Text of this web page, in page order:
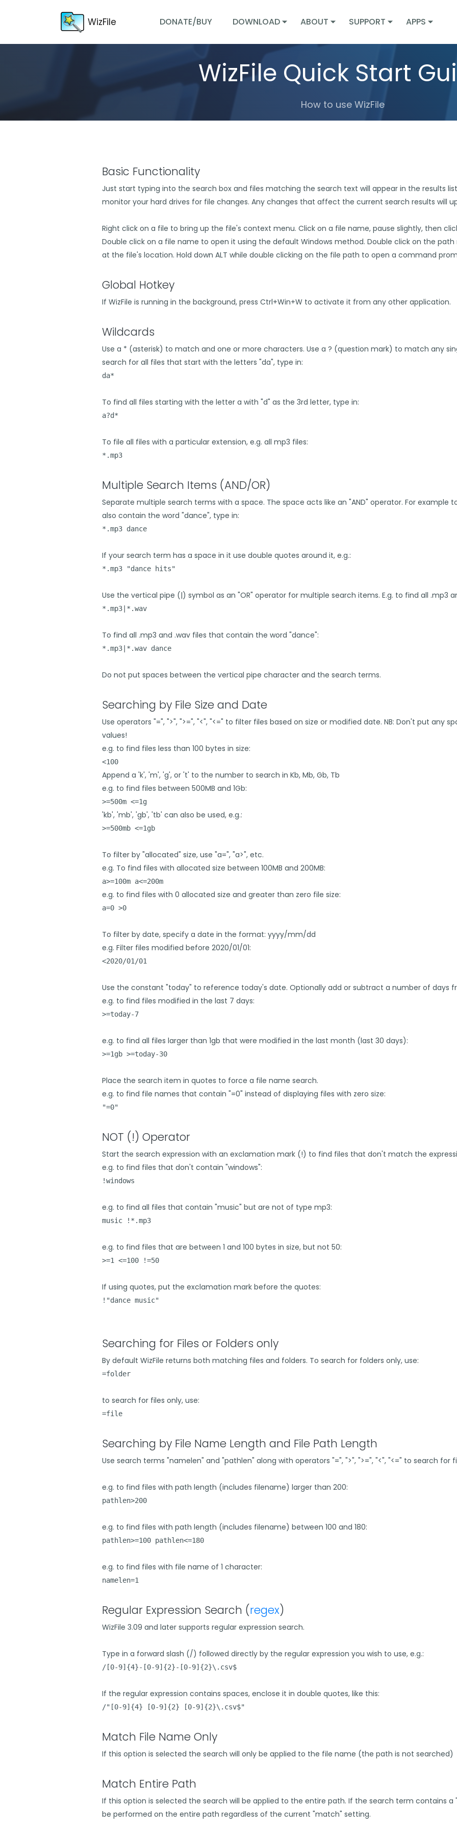
WizFile DONATE/BUY DOWNLOAD ABOUT SUPPORT APPS
WizFile Quick Start
How to use WizFile
Basic Functionality
Just start typing into the search box and files matching the search text will appear in the results
monitor your hard drives for file changes. Any changes that affect the current search results will
Right click on a file to bring up the file's context menu. Click on a file name, pause slightly, then
Double click on a file name to open it using the default Windows method. Double click on the
at the file's location. Hold down ALT while double clicking on the file path to open a command
Global Hotkey
If WizFile is running in the background, press Ctrl+Win+W to activate it from any other application.
Wildcards
Use a * (asterisk) to match and one or more characters. Use a ? (question mark) to match any
search for all files that start with the letters "da", type in:
da*
To find all files starting with the letter a with "d" as the 3rd letter, type in:
a?d*
To file all files with a particular extension, e.g. all mp3 files:
*.mp3
Multiple Search Items (AND/OR)
Separate multiple search terms with a space. The space acts like an "AND" operator. For example
also contain the word "dance", type in:
*.mp3 dance
If your search term has a space in it use double quotes around it, e.g.:
*.mp3 "dance hits"
Use the vertical pipe (|) symbol as an "OR" operator for multiple search items. E.g. to find all .mp3
*.mp3|*.wav
To find all .mp3 and .wav files that contain the word "dance":
*.mp3|*.wav dance
Do not put spaces between the vertical pipe character and the search terms.
Searching by File Size and Date
Use operators "=", ">", ">=", "<", "<=" to filter files based on size or modified date. NB: Don't put any
values!
e.g. to find files less than 100 bytes in size:
<100
Append a 'k', 'm', 'g', or 't' to the number to search in Kb, Mb, Gb, Tb
e.g. to find files between 500MB and 1Gb:
>=500m <=1g
'kb', 'mb', 'gb', 'tb' can also be used, e.g.:
>=500mb <=1gb
To filter by "allocated" size, use "a=", "a>", etc.
e.g. To find files with allocated size between 100MB and 200MB:
a>=100m a<=200m
e.g. to find files with 0 allocated size and greater than zero file size:
a=0 >0
To filter by date, specify a date in the format: yyyy/mm/dd
e.g. Filter files modified before 2020/01/01:
<2020/01/01
Use the constant "today" to reference today's date. Optionally add or subtract a number of days
e.g. to find files modified in the last 7 days:
>=today-7
e.g. to find all files larger than 1gb that were modified in the last month (last 30 days):
>=1gb >=today-30
Place the search item in quotes to force a file name search.
e.g. to find file names that contain "=0" instead of displaying files with zero size:
"=0"
NOT (!) Operator
Start the search expression with an exclamation mark (!) to find files that don't match the
e.g. to find files that don't contain "windows":
!windows
e.g. to find all files that contain "music" but are not of type mp3:
music !*.mp3
e.g. to find files that are between 1 and 100 bytes in size, but not 50:
>=1 <=100 !=50
If using quotes, put the exclamation mark before the quotes:
!"dance music"
Searching for Files or Folders only
By default WizFile returns both matching files and folders. To search for folders only, use:
=folder
to search for files only, use:
=file
Searching by File Name Length and File Path Length
Use search terms "namelen" and "pathlen" along with operators "=", ">", ">=", "<", "<=" to search
e.g. to find files with path length (includes filename) larger than 200:
pathlen>200
e.g. to find files with path length (includes filename) between 100 and 180:
pathlen>=100 pathlen<=180
e.g. to find files with file name of 1 character:
namelen=1
Regular Expression Search (regex)
WizFile 3.09 and later supports regular expression search.
Type in a forward slash (/) followed directly by the regular expression you wish to use, e.g.:
/[0-9]{4}-[0-9]{2}-[0-9]{2}\.csv$
If the regular expression contains spaces, enclose it in double quotes, like this:
/"[0-9]{4} [0-9]{2} [0-9]{2}\.csv$"
Match File Name Only
If this option is selected the search will only be applied to the file name (the path is not searched)
Match Entire Path
If this option is selected the search will be applied to the entire path. If the search term contains
be performed on the entire path regardless of the current "match" setting.